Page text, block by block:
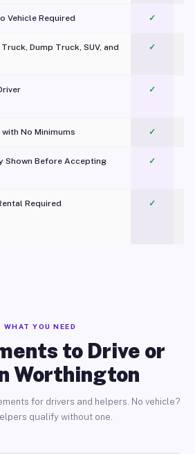
Vehicle Required ✓
Dump Truck, SUV, and
✓
✓
No Minimums ✓
Shown Before Accepting ✓
Required
✓
WHAT YOU NEED
to Drive or
Worthington
for drivers and helpers. No vehicle?
qualify without one.